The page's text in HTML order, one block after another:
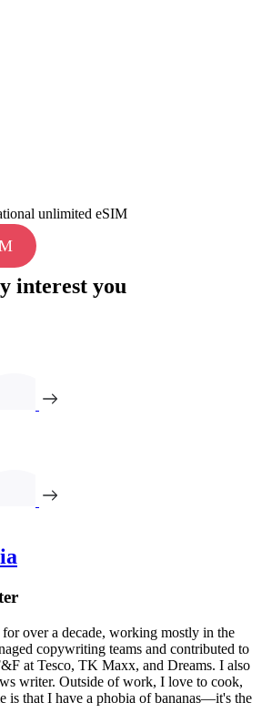
unlimited eSIM
interest you
over a decade, working mostly in the
copywriting teams and contributed to
at Tesco, TK Maxx, and Dreams. I also
writer. Outside of work, I love to cook,
is that I have a phobia of bananas—it's the